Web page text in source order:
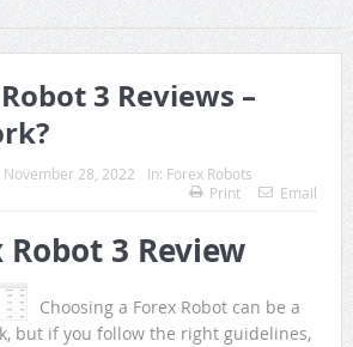
3 Reviews –
November 28, 2022 In: Forex Robots
Print Email
Robot 3 Review
Choosing a Forex Robot can be a
but if you follow the right guidelines,